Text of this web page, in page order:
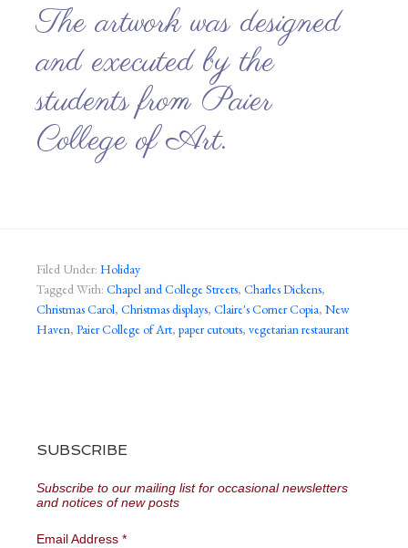
The artwork was designed
and executed by the
students from Paier
College of Art.
Filed Under: Holiday
Tagged With: Chapel and College Streets, Charles Dickens,
Christmas Carol, Christmas displays, Claire's Corner Copia, New
Haven, Paier College of Art, paper cutouts, vegetarian restaurant
SUBSCRIBE
Subscribe to our mailing list for occasional newsletters
and notices of new posts
Email Address *